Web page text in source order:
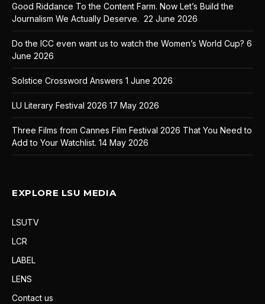
Good Riddance To the Content Farm. Now Let’s Build the
Journalism We Actually Deserve. 22 June 2026
Do the ICC even want us to watch the Women’s World Cup? 6
June 2026
Solstice Crossword Answers 1 June 2026
LU Literary Festival 2026 17 May 2026
Three Films from Cannes Film Festival 2026 That You Need to
Add to Your Watchlist. 14 May 2026
EXPLORE LSU MEDIA
LSUTV
LCR
LABEL
LENS
Contact us